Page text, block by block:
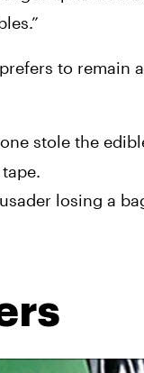
to remain
stole the
losing a